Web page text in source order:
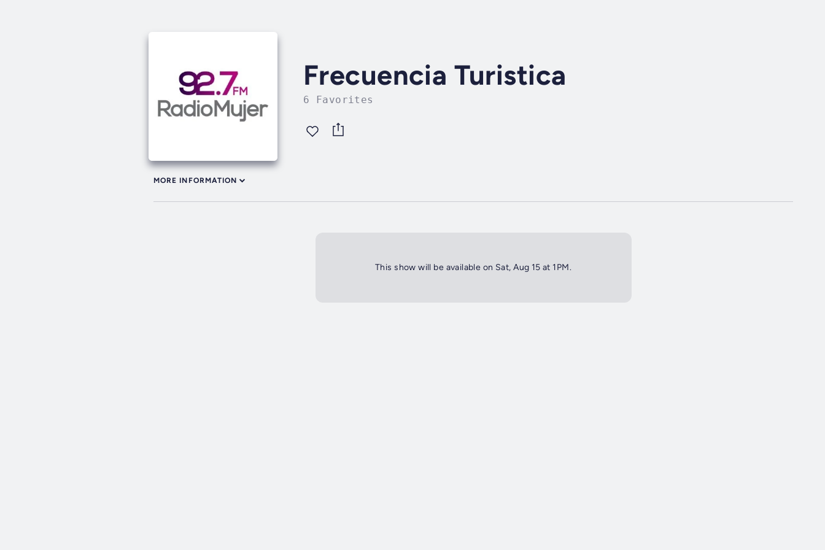
Frecuencia Turistica
6 Favorites
MORE INFORMATION
This show will be available on Sat, Aug 15 at 1PM.